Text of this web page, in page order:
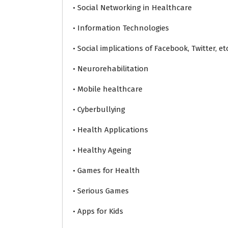
• Social Networking in Healthcare
• Information Technologies
• Social implications of Facebook, Twitter,
• Neurorehabilitation
• Mobile healthcare
• Cyberbullying
• Health Applications
• Healthy Ageing
• Games for Health
• Serious Games
• Apps for Kids